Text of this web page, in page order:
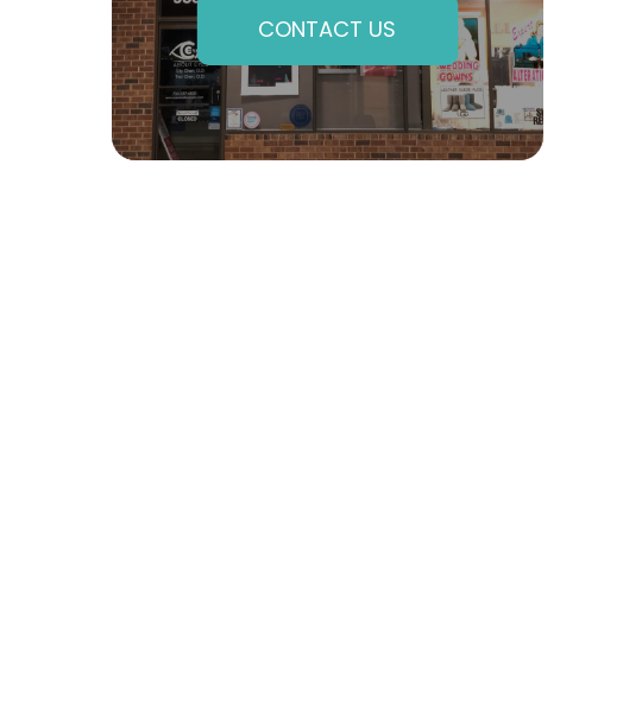
CONTACT US